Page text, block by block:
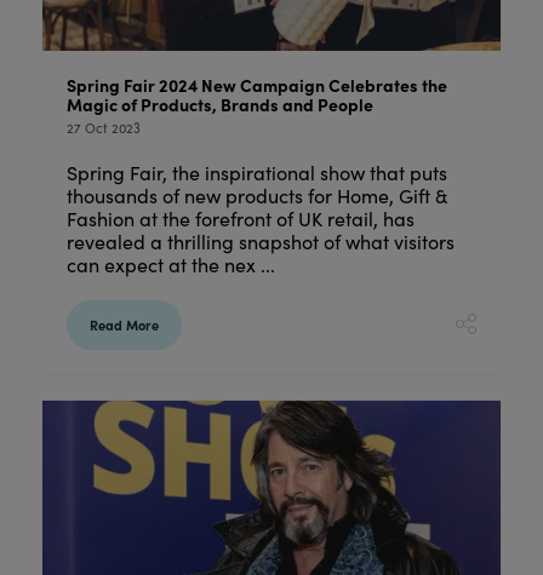
Spring Fair 2024 New Campaign Celebrates the
Magic of Products, Brands and People
27 Oct 2023
Spring Fair, the inspirational show that puts
thousands of new products for Home, Gift &
Fashion at the forefront of UK retail, has
revealed a thrilling snapshot of what visitors
can expect at the nex ...
Read More